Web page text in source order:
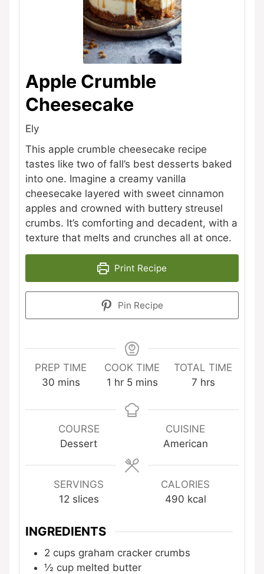
Apple Crumble
Cheesecake
Ely
This apple crumble cheesecake recipe
tastes like two of fall’s best desserts baked
into one. Imagine a creamy vanilla
cheesecake layered with sweet cinnamon
apples and crowned with buttery streusel
crumbs. It’s comforting and decadent, with a
texture that melts and crunches all at once.
Print Recipe
Pin Recipe
PREP TIME
30minutes
mins
COOK TIME
1 hour
hr 5minutes
mins
TOTAL TIME
7hours
hrs
COURSE
Dessert
CUISINE
American
SERVINGS
12 slices
CALORIES
490 kcal
INGREDIENTS
2 cups graham cracker crumbs
½ cup melted butter